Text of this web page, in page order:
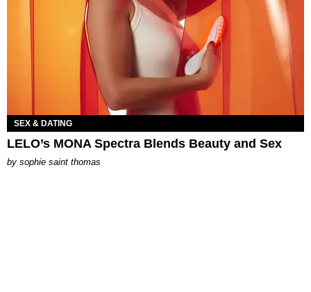
SEX & DATING
LELO’s MONA Spectra Blends Beauty and Sex
by sophie saint thomas